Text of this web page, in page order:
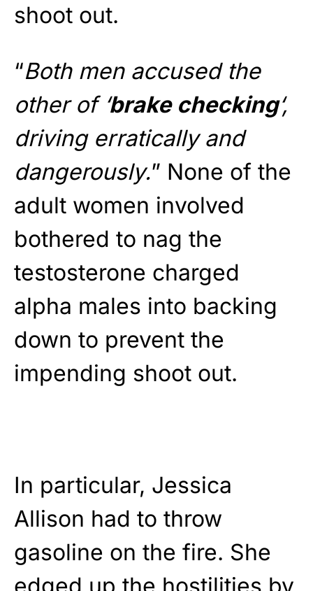
shoot out.
“Both men accused the
other of ‘brake checking‘,
driving erratically and
dangerously.” None of the
adult women involved
bothered to nag the
testosterone charged
alpha males into backing
down to prevent the
impending shoot out.
In particular, Jessica
Allison had to throw
gasoline on the fire. She
edged up the hostilities by